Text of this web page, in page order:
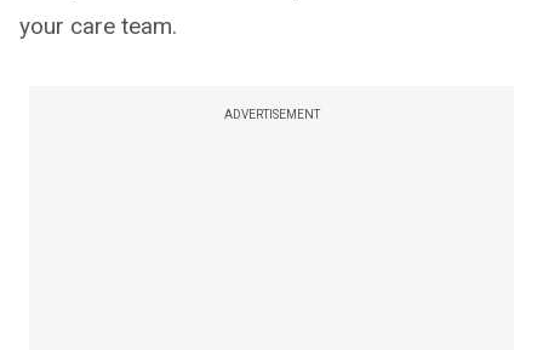
your care team.
ADVERTISEMENT